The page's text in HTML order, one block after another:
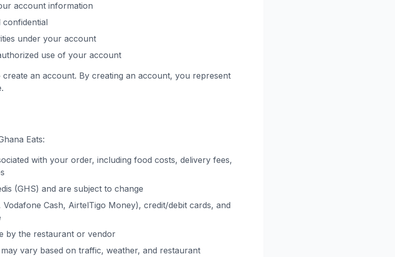
account information
under your account
use of your account
create an account. By creating an account, you represent
Eats:
with your order, including food costs, delivery fees,
(GHS) and are subject to change
Cash, AirtelTigo Money), credit/debit cards, and
by the restaurant or vendor
vary based on traffic, weather, and restaurant